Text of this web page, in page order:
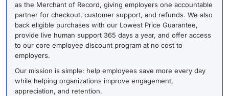
as the Merchant of Record, giving employers one accountable
partner for checkout, customer support, and refunds. We also
back eligible purchases with our Lowest Price Guarantee,
provide live human support 365 days a year, and offer access
to our core employee discount program at no cost to
employers.
Our mission is simple: help employees save more every day
while helping organizations improve engagement,
appreciation, and retention.